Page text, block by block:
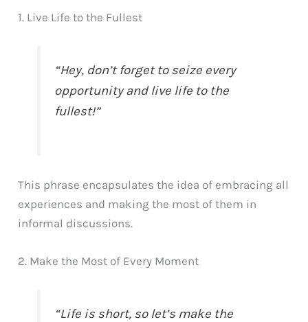
1. Live Life to the Fullest
“Hey, don’t forget to seize every
opportunity and live life to the
fullest!”
This phrase encapsulates the idea of embracing all
experiences and making the most of them in
informal discussions.
2. Make the Most of Every Moment
“Life is short, so let’s make the